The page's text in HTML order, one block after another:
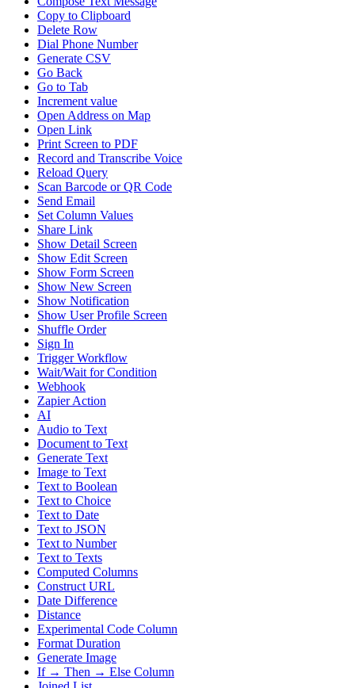
Copy to Clipboard
Delete Row
Dial Phone Number
Generate CSV
Go Back
Go to Tab
Increment value
Open Address on Map
Open Link
Print Screen to PDF
Record and Transcribe Voice
Reload Query
Scan Barcode or QR Code
Send Email
Set Column Values
Share Link
Show Detail Screen
Show Edit Screen
Show Form Screen
Show New Screen
Show Notification
Show User Profile Screen
Shuffle Order
Sign In
Trigger Workflow
Wait/Wait for Condition
Webhook
Zapier Action
AI
Audio to Text
Document to Text
Generate Text
Image to Text
Text to Boolean
Text to Choice
Text to Date
Text to JSON
Text to Number
Text to Texts
Computed Columns
Construct URL
Date Difference
Distance
Experimental Code Column
Format Duration
Generate Image
If → Then → Else Column